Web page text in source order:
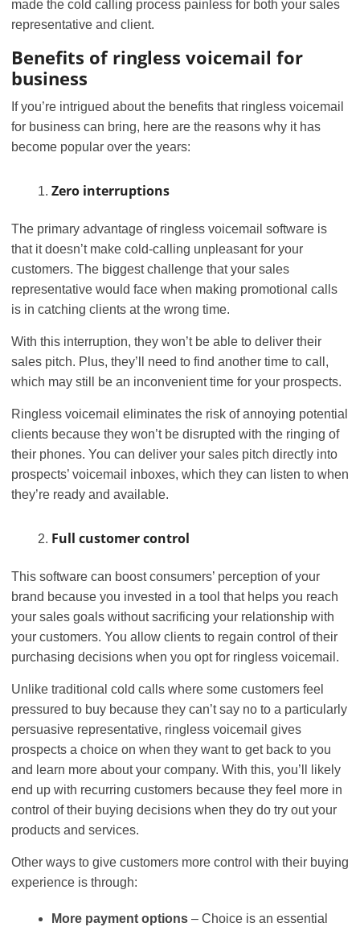
made the cold calling process painless for both your sales
representative and client.
Benefits of ringless voicemail for
business
If you’re intrigued about the benefits that ringless voicemail
for business can bring, here are the reasons why it has
become popular over the years:
Zero interruptions
The primary advantage of ringless voicemail software is
that it doesn’t make cold-calling unpleasant for your
customers. The biggest challenge that your sales
representative would face when making promotional calls
is in catching clients at the wrong time.
With this interruption, they won’t be able to deliver their
sales pitch. Plus, they’ll need to find another time to call,
which may still be an inconvenient time for your prospects.
Ringless voicemail eliminates the risk of annoying potential
clients because they won’t be disrupted with the ringing of
their phones. You can deliver your sales pitch directly into
prospects’ voicemail inboxes, which they can listen to when
they’re ready and available.
Full customer control
This software can boost consumers’ perception of your
brand because you invested in a tool that helps you reach
your sales goals without sacrificing your relationship with
your customers. You allow clients to regain control of their
purchasing decisions when you opt for ringless voicemail.
Unlike traditional cold calls where some customers feel
pressured to buy because they can’t say no to a particularly
persuasive representative, ringless voicemail gives
prospects a choice on when they want to get back to you
and learn more about your company. With this, you’ll likely
end up with recurring customers because they feel more in
control of their buying decisions when they do try out your
products and services.
Other ways to give customers more control with their buying
experience is through:
More payment options – Choice is an essential